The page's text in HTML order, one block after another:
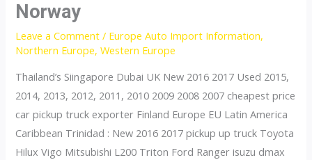
Norway
Leave a Comment / Europe Auto Import Information,
Northern Europe,Western Europe
Thailand’s Siingapore Dubai UK New 2016 2017 Used 2015,
2014, 2013, 2012, 2011, 2010 2009 2008 2007 cheapest price
car pickup truck exporter Finland Europe EU Latin America
Caribbean Trinidad : New 2016 2017 pickup up truck Toyota
Hilux Vigo Mitsubishi L200 Triton Ford Ranger isuzu dmax